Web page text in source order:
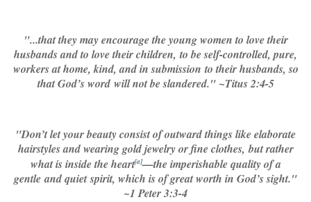
"...that they may encourage the young women to love their
husbands and to love their children, to be self-controlled, pure,
workers at home, kind, and in submission to their husbands, so
that God’s word will not be slandered." ~Titus 2:4-5
"Don’t let your beauty consist of outward things like elaborate
hairstyles and wearing gold jewelry or fine clothes, but rather
what is inside the heart[a]—the imperishable quality of a
gentle and quiet spirit, which is of great worth in God’s sight."
~1 Peter 3:3-4